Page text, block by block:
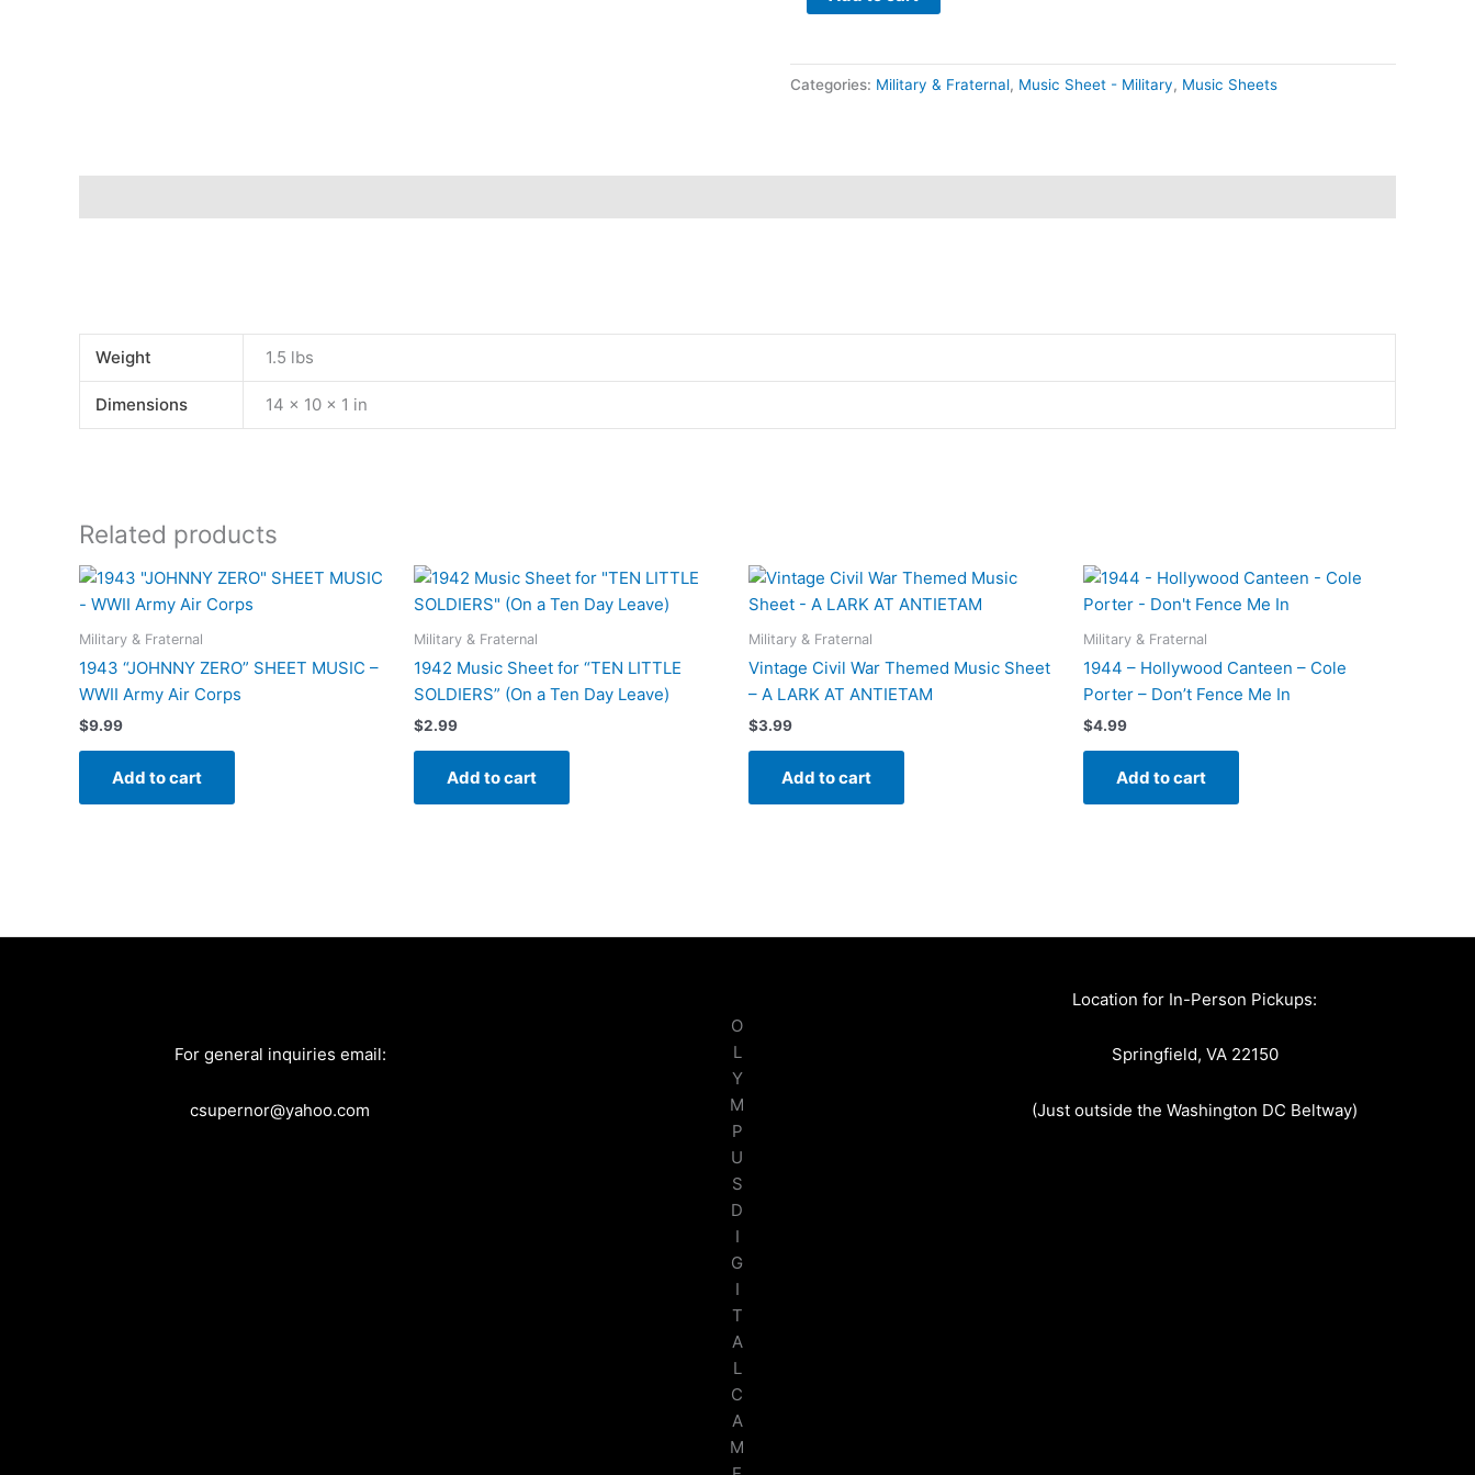
Categories: Military & Fraternal, Music Sheet - Military, Music Sheets
Weight 1.5 lbs
Dimensions 14 × 10 × 1 in
Related products
Military & Fraternal
1943 “JOHNNY ZERO” SHEET MUSIC –
WWII Army Air Corps
$9.99
Add to cart
Military & Fraternal
1942 Music Sheet for “TEN LITTLE
SOLDIERS” (On a Ten Day Leave)
$2.99
Add to cart
Military & Fraternal
Vintage Civil War Themed Music Sheet
– A LARK AT ANTIETAM
$3.99
Add to cart
Military & Fraternal
1944 – Hollywood Canteen – Cole
Porter – Don’t Fence Me In
$4.99
Add to cart
For general inquiries email:
csupernor@yahoo.com
O
L
Y
M
P
U
S
D
I
G
I
T
A
L
C
A
M
Location for In-Person Pickups:
Springfield, VA 22150
(Just outside the Washington DC Beltway)